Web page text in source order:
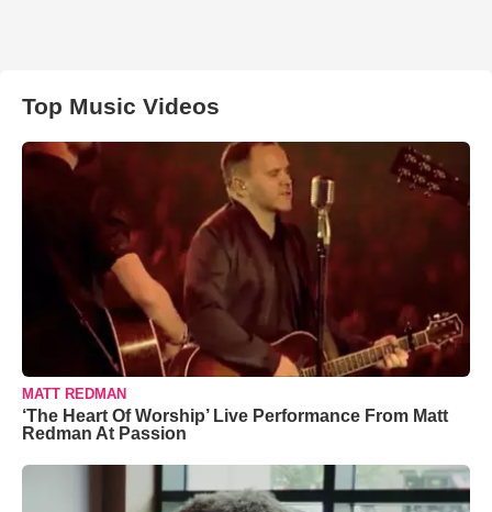
Top Music Videos
MATT REDMAN
‘The Heart Of Worship’ Live Performance From Matt
Redman At Passion